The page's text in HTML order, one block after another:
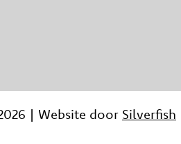
| Website door Silverfish